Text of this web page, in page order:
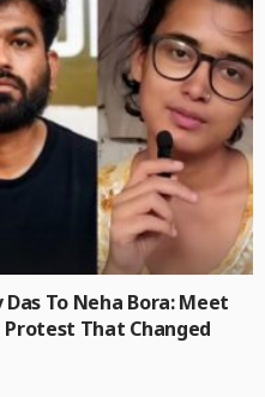
To Neha Bora: Meet
Protest That Changed